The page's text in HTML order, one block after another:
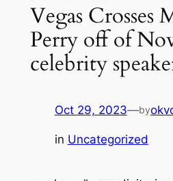
Vegas Crosses
Perry off of
celebrity
Oct 29, 2023—by
in Uncategorized